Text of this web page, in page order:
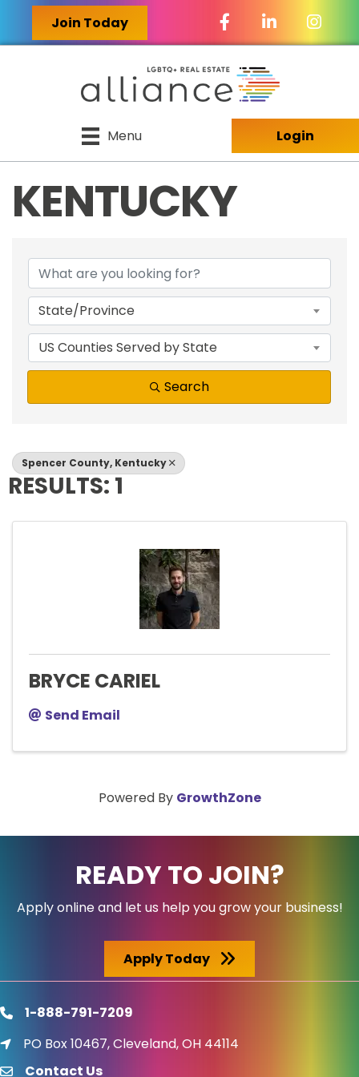
Join Today Facebook Icon
LinkedIn Icon
Menu Login
KENTUCKY
{DIRECTORY
State/Province
US Counties Served by State
Search
Spencer County, Kentucky
RESULTS: 1
BRYCE CARIEL
Send Email
Powered By GrowthZone
READY TO JOIN?
Apply online and let us help you grow your business!
Apply Today
phone1-888-791-7209
location icon
PO Box 10467, Cleveland, OH 44114
emailContact Us